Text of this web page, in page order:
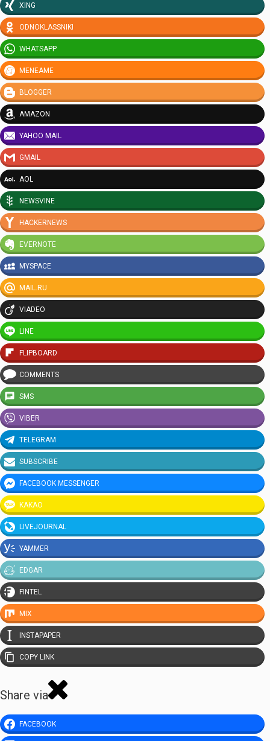
XING
ODNOKLASSNIKI
WHATSAPP
MENEAME
BLOGGER
AMAZON
YAHOO MAIL
GMAIL
AOL
NEWSVINE
HACKERNEWS
EVERNOTE
MYSPACE
MAIL.RU
VIADEO
LINE
FLIPBOARD
COMMENTS
SMS
VIBER
TELEGRAM
SUBSCRIBE
FACEBOOK MESSENGER
KAKAO
LIVEJOURNAL
YAMMER
EDGAR
FINTEL
MIX
INSTAPAPER
COPY LINK
Share via
FACEBOOK